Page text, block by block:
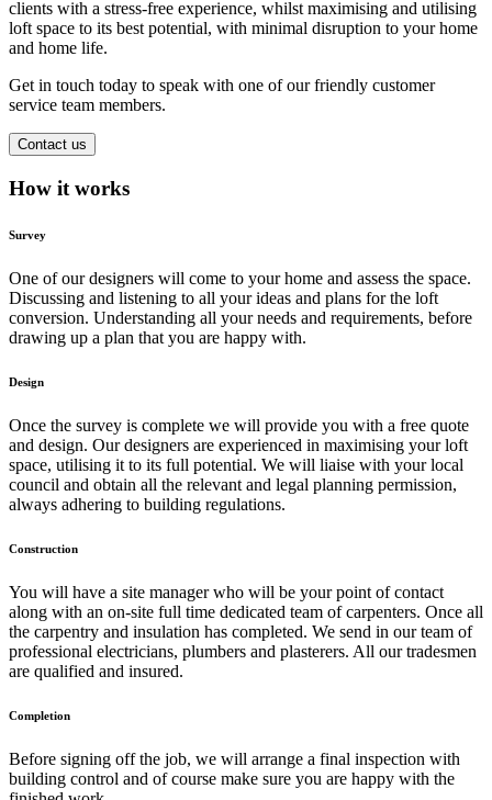
clients with a stress-free experience, whilst maximising and utilising
loft space to its best potential, with minimal disruption to your home
and home life.
Get in touch today to speak with one of our friendly customer
service team members.
Contact us
How it works
Survey
One of our designers will come to your home and assess the space.
Discussing and listening to all your ideas and plans for the loft
conversion. Understanding all your needs and requirements, before
drawing up a plan that you are happy with.
Design
Once the survey is complete we will provide you with a free quote
and design. Our designers are experienced in maximising your loft
space, utilising it to its full potential. We will liaise with your local
council and obtain all the relevant and legal planning permission,
always adhering to building regulations.
Construction
You will have a site manager who will be your point of contact
along with an on-site full time dedicated team of carpenters. Once all
the carpentry and insulation has completed. We send in our team of
professional electricians, plumbers and plasterers. All our tradesmen
are qualified and insured.
Completion
Before signing off the job, we will arrange a final inspection with
building control and of course make sure you are happy with the